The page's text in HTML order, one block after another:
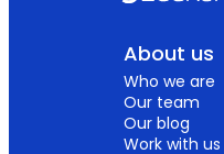
About us
Who we are
Our team
Our blog
Work with us